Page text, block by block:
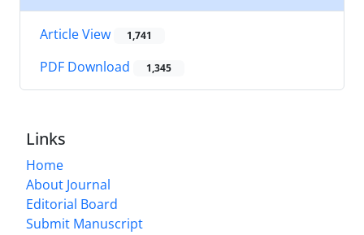
Article View 1,741
PDF Download 1,345
Links
Home
About Journal
Editorial Board
Submit Manuscript